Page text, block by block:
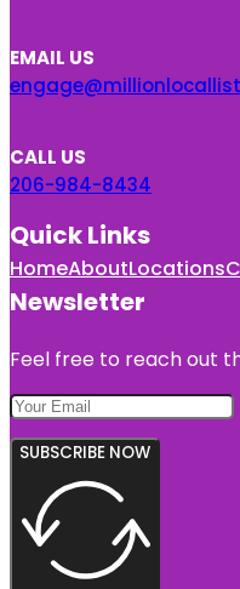
EMAIL US
CALL US
206-984-8434
Quick Links
HomeAboutLocations
Newsletter
Feel free to reach out
SUBSCRIBE NOW